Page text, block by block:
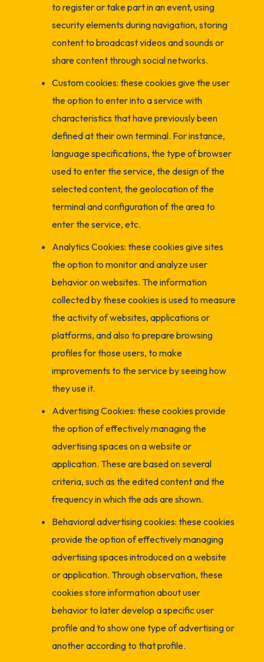
to register or take part in an event, using
security elements during navigation, storing
content to broadcast videos and sounds or
share content through social networks.
Custom cookies: these cookies give the user
the option to enter into a service with
characteristics that have previously been
defined at their own terminal. For instance,
language specifications, the type of browser
used to enter the service, the design of the
selected content, the geolocation of the
terminal and configuration of the area to
enter the service, etc.
Analytics Cookies: these cookies give sites
the option to monitor and analyze user
behavior on websites. The information
collected by these cookies is used to measure
the activity of websites, applications or
platforms, and also to prepare browsing
profiles for those users, to make
improvements to the service by seeing how
they use it.
Advertising Cookies: these cookies provide
the option of effectively managing the
advertising spaces on a website or
application. These are based on several
criteria, such as the edited content and the
frequency in which the ads are shown.
Behavioral advertising cookies: these cookies
provide the option of effectively managing
advertising spaces introduced on a website
or application. Through observation, these
cookies store information about user
behavior to later develop a specific user
profile and to show one type of advertising or
another according to that profile.